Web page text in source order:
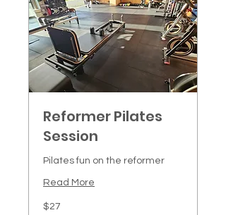
Reformer Pilates
Session
Pilates fun on the reformer
Read More
27
New
$27